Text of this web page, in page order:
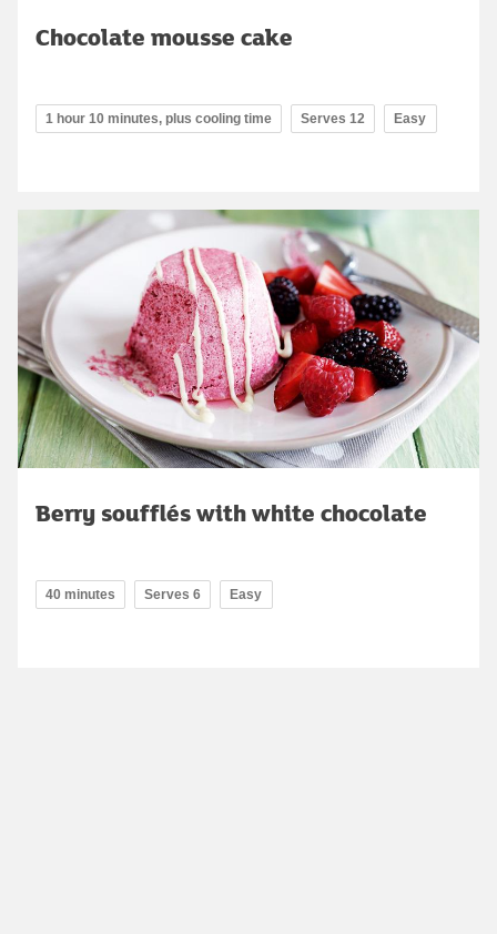
Chocolate mousse cake
1 hour 10 minutes, plus cooling time Serves 12 Easy
Berry soufflés with white chocolate
40 minutes Serves 6 Easy